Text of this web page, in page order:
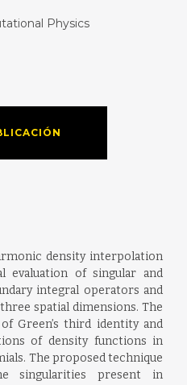
Physics
density interpolation
evaluation of singular and
integral operators and
spatial dimensions. The
Green’s third identity and
of density functions in
The proposed technique
singularities present in